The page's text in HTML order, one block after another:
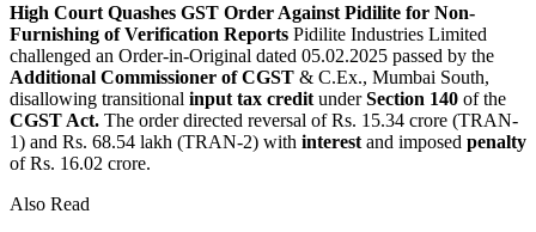
High Court Quashes GST Order Against Pidilite for Non-
Furnishing of Verification Reports Pidilite Industries Limited
challenged an Order-in-Original dated 05.02.2025 passed by the
Additional Commissioner of CGST & C.Ex., Mumbai South,
disallowing transitional input tax credit underSection 140 of the
CGST Act. The order directed reversal of Rs. 15.34 crore (TRAN-
1) and Rs. 68.54 lakh (TRAN-2) with interest and imposed penalty
of Rs. 16.02 crore.
Also Read